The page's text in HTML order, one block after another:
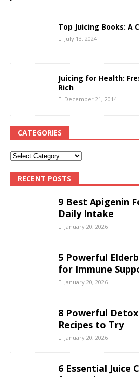
Top Juicing Books: A
July 13, 2024
Juicing for Health:
Rich
December 21, 2014
CATEGORIES
RECENT POSTS
9 Best Apigenin
Daily Intake
January 20, 2026
5 Powerful
for Immune
January 20, 2026
8 Powerful Detox
Recipes to Try
January 20, 2026
6 Essential Juice